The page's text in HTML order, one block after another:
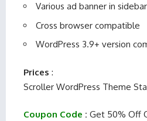
Various ad banner in sidebar
Cross browser compatible
WordPress 3.9+ version
Prices :
Scroller WordPress Theme
Coupon Code : Get 50% Off